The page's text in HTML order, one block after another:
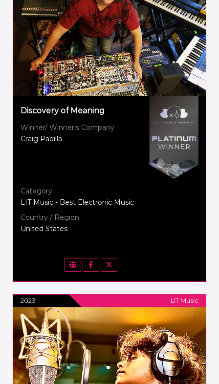
Discovery of Meaning
Winner/ Winner's Company
Craig Padilla
Category
LIT Music - Best Electronic Music
Country / Region
United States
2023 LIT Music